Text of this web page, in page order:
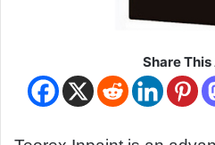
Share